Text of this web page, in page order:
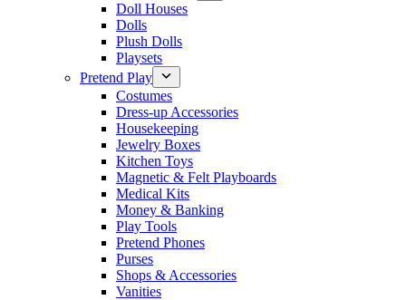
Doll Houses
Dolls
Plush Dolls
Playsets
Pretend Play
Costumes
Dress-up Accessories
Housekeeping
Jewelry Boxes
Kitchen Toys
Magnetic & Felt Playboards
Medical Kits
Money & Banking
Play Tools
Pretend Phones
Purses
Shops & Accessories
Vanities